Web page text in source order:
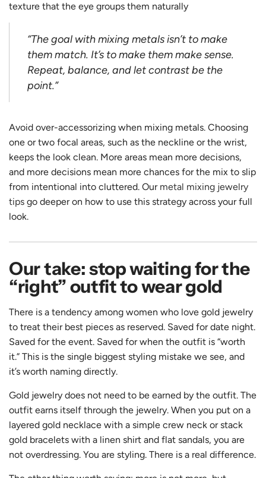
texture that the eye groups them naturally
“The goal with mixing metals isn’t to make
them match. It’s to make them make sense.
Repeat, balance, and let contrast be the
point.”
Avoid over-accessorizing when mixing metals. Choosing
one or two focal areas, such as the neckline or the wrist,
keeps the look clean. More areas mean more decisions,
and more decisions mean more chances for the mix to slip
from intentional into cluttered. Our metal mixing jewelry
tips go deeper on how to use this strategy across your full
look.
Our take: stop waiting for the
“right” outfit to wear gold
There is a tendency among women who love gold jewelry
to treat their best pieces as reserved. Saved for date night.
Saved for the event. Saved for when the outfit is “worth
it.” This is the single biggest styling mistake we see, and
it’s worth naming directly.
Gold jewelry does not need to be earned by the outfit. The
outfit earns itself through the jewelry. When you put on a
layered gold necklace with a simple crew neck or stack
gold bracelets with a linen shirt and flat sandals, you are
not overdressing. You are styling. There is a real difference.